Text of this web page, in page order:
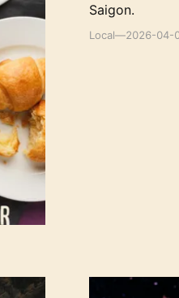
Saigon.
Local—2026-04-
Best pho in